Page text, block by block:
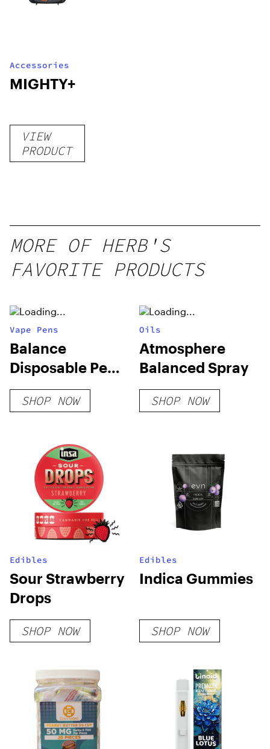
Accessories
MIGHTY+
VIEW
PRODUCT
MORE OF HERB'S
FAVORITE PRODUCTS
Vape Pens
Balance
Disposable Pen
0.25g Vapes
SHOP NOW
Oils
Atmosphere
Balanced Spray
SHOP NOW
Edibles
Sour Strawberry
Drops
SHOP NOW
Edibles
Indica Gummies
SHOP NOW